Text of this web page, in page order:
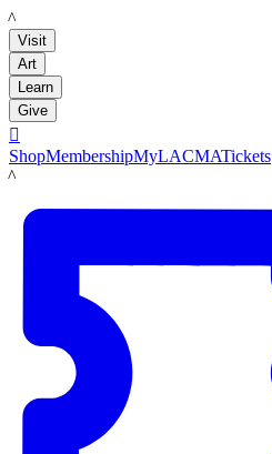
LACMA
Visit
Art
Learn
Give

ShopMembershipMyLACMATickets
LACMA